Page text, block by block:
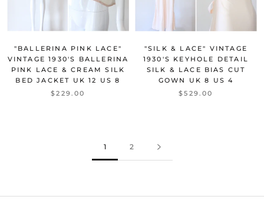
"BALLERINA PINK LACE"
VINTAGE 1930'S BALLERINA
PINK LACE & CREAM SILK
BED JACKET UK 12 US 8
$229.00
"SILK & LACE" VINTAGE
1930'S KEYHOLE DETAIL
SILK & LACE BIAS CUT
GOWN UK 8 US 4
$529.00
1 2